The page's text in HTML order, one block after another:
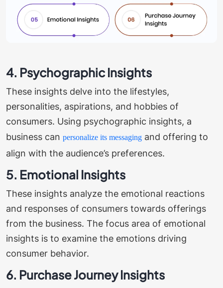
4. Psychographic Insights
These insights delve into the lifestyles,
personalities, aspirations, and hobbies of
consumers. Using psychographic insights, a
business can personalize its messaging and offering to
align with the audience’s preferences.
5. Emotional Insights
These insights analyze the emotional reactions
and responses of consumers towards offerings
from the business. The focus area of emotional
insights is to examine the emotions driving
consumer behavior.
6. Purchase Journey Insights